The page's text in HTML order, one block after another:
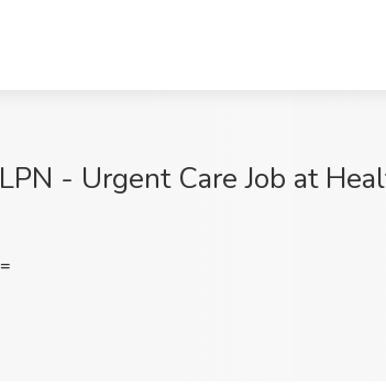
- Urgent Care Job at